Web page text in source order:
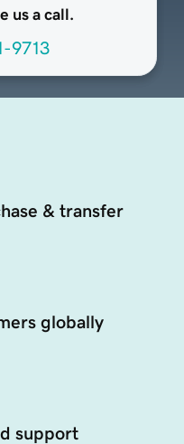
us a call.
9713
& transfer
globally
support